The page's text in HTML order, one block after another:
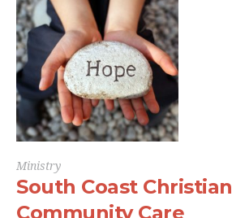
Ministry
South Coast Christian
Community Care